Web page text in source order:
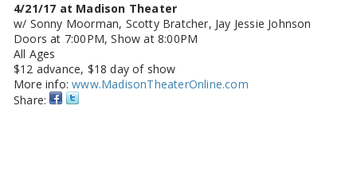
4/21/17 at Madison Theater
w/ Sonny Moorman, Scotty Bratcher, Jay Jessie Johnson
Doors at 7:00PM, Show at 8:00PM
All Ages
$12 advance, $18 day of show
More info:www.MadisonTheaterOnline.com
Share: